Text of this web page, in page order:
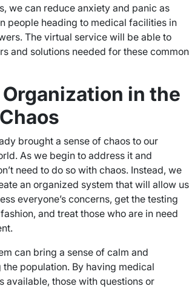
we can reduce anxiety and panic as
people heading to medical facilities in
The virtual service will be able to
and solutions needed for these common
in the
brought a sense of chaos to our
As we begin to address it and
need to do so with chaos. Instead, we
an organized system that will allow us
everyone’s concerns, get the testing
and treat those who are in need
can bring a sense of calm and
population. By having medical
available, those with questions or